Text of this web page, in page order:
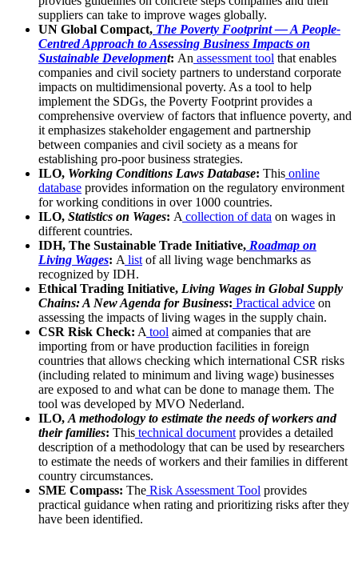
suppliers can take to improve wages globally.
UN Global Compact, The Poverty Footprint — A People-
Centred Approach to Assessing Business Impacts on
Sustainable Development: An assessment tool that enables
companies and civil society partners to understand corporate
impacts on multidimensional poverty. As a tool to help
implement the SDGs, the Poverty Footprint provides a
comprehensive overview of factors that influence poverty, and
it emphasizes stakeholder engagement and partnership
between companies and civil society as a means for
establishing pro-poor business strategies.
ILO, Working Conditions Laws Database: This online
database provides information on the regulatory environment
for working conditions in over 1000 countries.
ILO, Statistics on Wages: A collection of data on wages in
different countries.
IDH, The Sustainable Trade Initiative, Roadmap on
Living Wages: A list of all living wage benchmarks as
recognized by IDH.
Ethical Trading Initiative, Living Wages in Global Supply
Chains: A New Agenda for Business: Practical advice on
assessing the impacts of living wages in the supply chain.
CSR Risk Check: A tool aimed at companies that are
importing from or have production facilities in foreign
countries that allows checking which international CSR risks
(including related to minimum and living wage) businesses
are exposed to and what can be done to manage them. The
tool was developed by MVO Nederland.
ILO, A methodology to estimate the needs of workers and
their families: This technical document provides a detailed
description of a methodology that can be used by researchers
to estimate the needs of workers and their families in different
country circumstances.
SME Compass: The Risk Assessment Tool provides
practical guidance when rating and prioritizing risks after they
have been identified.